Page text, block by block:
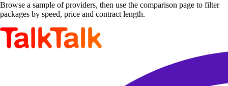
Browse a sample of providers, then use the comparison page to filter
packages by speed, price and contract length.